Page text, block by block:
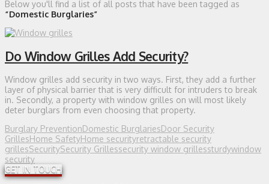
Below you'll find a list of all posts that have been tagged as
“Domestic Burglaries”
Do Window Grilles Add Security?
Window grilles add security in two ways. First, they add a further
layer of physical barrier that is very difficult for intruders to break
in. Secondly, a property with window grilles on will most likely
deter burglars from even choosing that property.
Burglary PreventionDomestic BurglariesDoor Security
GrillesHome SafetyHome securityretractable security
grillesSecuritySecurity Grillessecurity window grillessturdywindow
security
GET IN TOUCH